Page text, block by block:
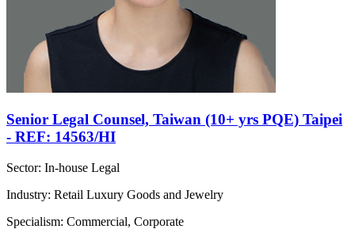
Senior Legal Counsel, Taiwan (10+ yrs PQE) Taipei
- REF: 14563/HI
Sector: In-house Legal
Industry: Retail Luxury Goods and Jewelry
Specialism: Commercial, Corporate